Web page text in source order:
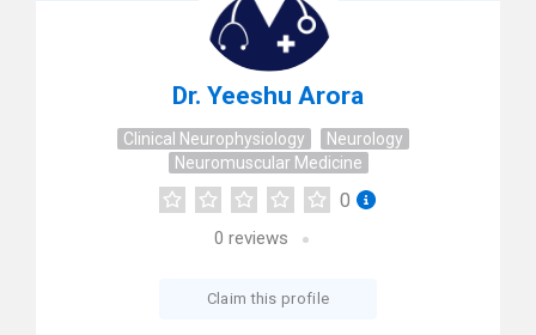
Dr. Yeeshu Arora
Clinical Neurophysiology
Neurology
Neuromuscular Medicine
0
0 reviews
Claim this profile